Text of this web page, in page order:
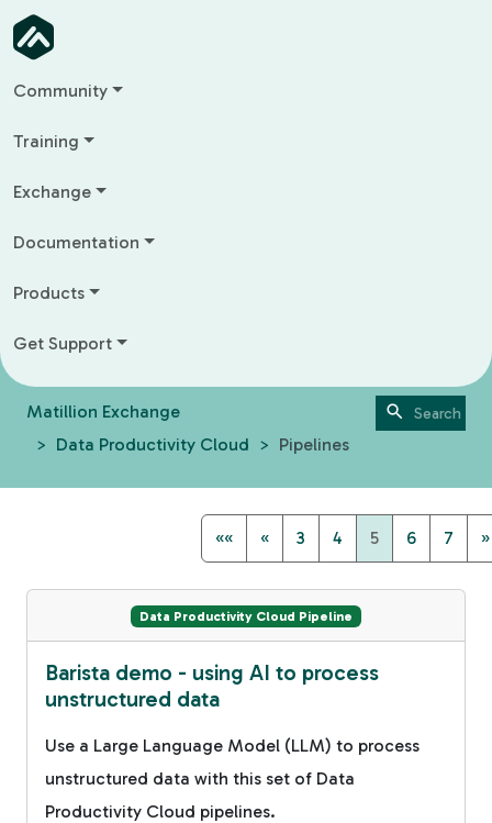
Community
Training
Exchange
Documentation
Products
Get Support
Matillion Exchange
Data Productivity Cloud
Pipelines
«« « 3 4 5 6 7 »
Data Productivity Cloud Pipeline
Barista demo - using AI to process
unstructured data
Use a Large Language Model (LLM) to process
unstructured data with this set of Data
Productivity Cloud pipelines.